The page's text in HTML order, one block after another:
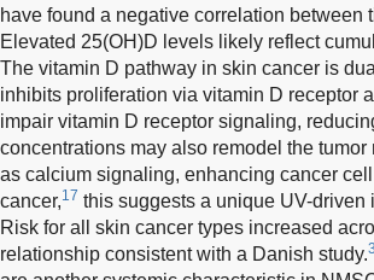
have found a negative correlation
Elevated 25(OH)D levels likely reflect
The vitamin D pathway in skin cancer is
inhibits proliferation via vitamin D receptor
impair vitamin D receptor signaling,
concentrations may also remodel the
as calcium signaling, enhancing cancer
cancer,17 this suggests a unique UV-
Risk for all skin cancer types increased
relationship consistent with a Danish study.